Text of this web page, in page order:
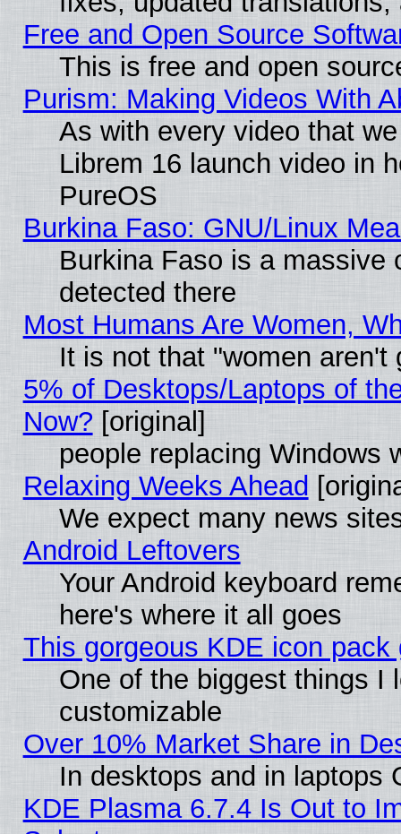
Free and Open Source
This is free and open
Purism: Making Videos With
As with every video that
Librem 16 launch video in
PureOS
Burkina Faso: GNU/Linux
Burkina Faso is a massive
detected there
Most Humans Are Women,
It is not that "women aren't
5% of Desktops/Laptops of
Now? [original]
people replacing Windows
Relaxing Weeks Ahead
We expect many news
Android Leftovers
Your Android keyboard
here's where it all goes
This gorgeous KDE icon
One of the biggest things I
customizable
Over 10% Market Share in
In desktops and in laptops
KDE Plasma 6.7.4 Is Out to